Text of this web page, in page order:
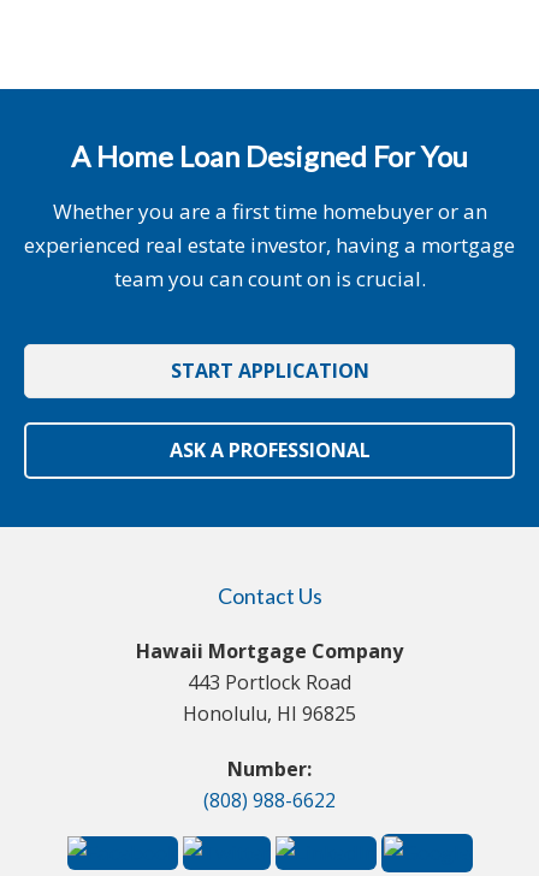
A Home Loan Designed For You
Whether you are a first time homebuyer or an
experienced real estate investor, having a mortgage
team you can count on is crucial.
START APPLICATION
ASK A PROFESSIONAL
Contact Us
Hawaii Mortgage Company
443 Portlock Road
Honolulu, HI 96825
Number:
(808) 988-6622